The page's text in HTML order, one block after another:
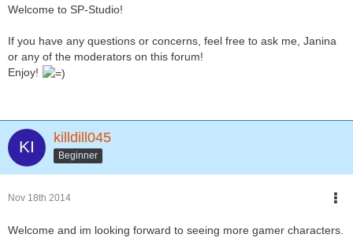
Welcome to SP-Studio!
If you have any questions or concerns, feel free to ask me, Janina
or any of the moderators on this forum!
Enjoy!
killdill045
Beginner
Nov 18th 2014
Welcome and im looking forward to seeing more gamer characters.